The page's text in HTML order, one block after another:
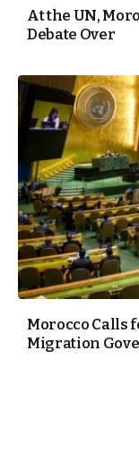
At the UN,
Debate Over
Morocco Calls
Migration